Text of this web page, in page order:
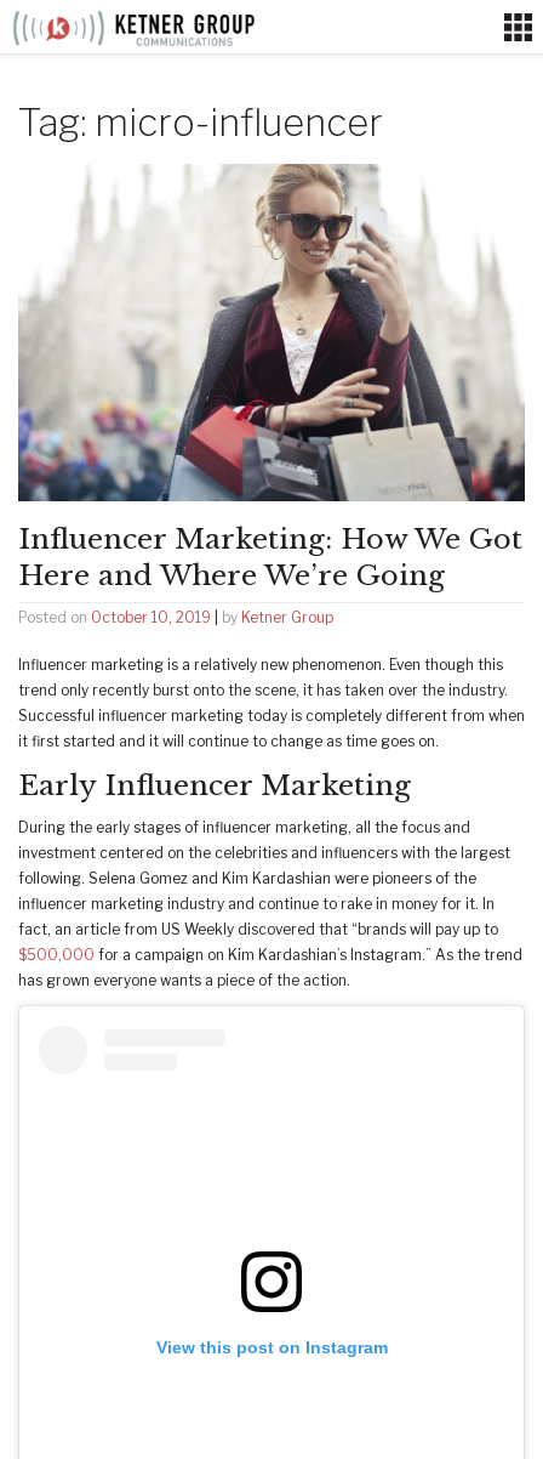
Skip
Tag: micro-influencer
Influencer Marketing: How We Got
Here and Where We’re Going
Posted on October 10, 2019 by Ketner Group
Influencer marketing is a relatively new phenomenon. Even though this
trend only recently burst onto the scene, it has taken over the industry.
Successful influencer marketing today is completely different from when
it first started and it will continue to change as time goes on.
Early Influencer Marketing
During the early stages of influencer marketing, all the focus and
investment centered on the celebrities and influencers with the largest
following. Selena Gomez and Kim Kardashian were pioneers of the
influencer marketing industry and continue to rake in money for it. In
fact, an article from US Weekly discovered that “brands will pay up to
$500,000 for a campaign on Kim Kardashian’s Instagram.” As the trend
has grown everyone wants a piece of the action.
View this post on Instagram